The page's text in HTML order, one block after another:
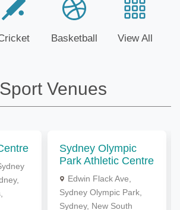
Basketball View All
Venues
Sydney Olympic
Park Athletic Centre
Edwin Flack Ave,
Sydney Olympic Park,
Sydney, New South